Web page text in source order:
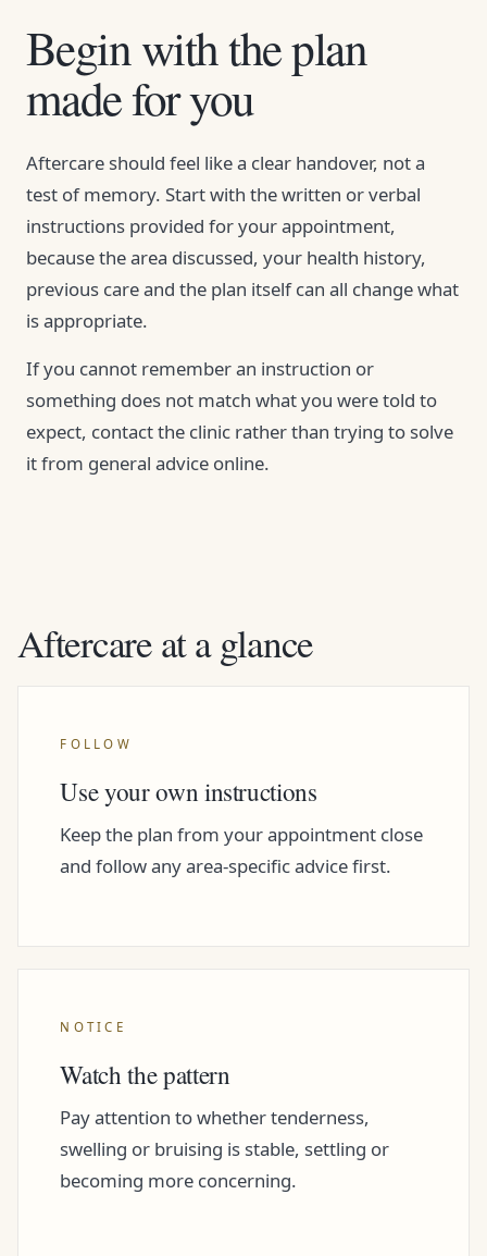
Begin with the plan
made for you
Aftercare should feel like a clear handover, not a
test of memory. Start with the written or verbal
instructions provided for your appointment,
because the area discussed, your health history,
previous care and the plan itself can all change what
is appropriate.
If you cannot remember an instruction or
something does not match what you were told to
expect, contact the clinic rather than trying to solve
it from general advice online.
Aftercare at a glance
FOLLOW
Use your own instructions
Keep the plan from your appointment close
and follow any area-specific advice first.
NOTICE
Watch the pattern
Pay attention to whether tenderness,
swelling or bruising is stable, settling or
becoming more concerning.